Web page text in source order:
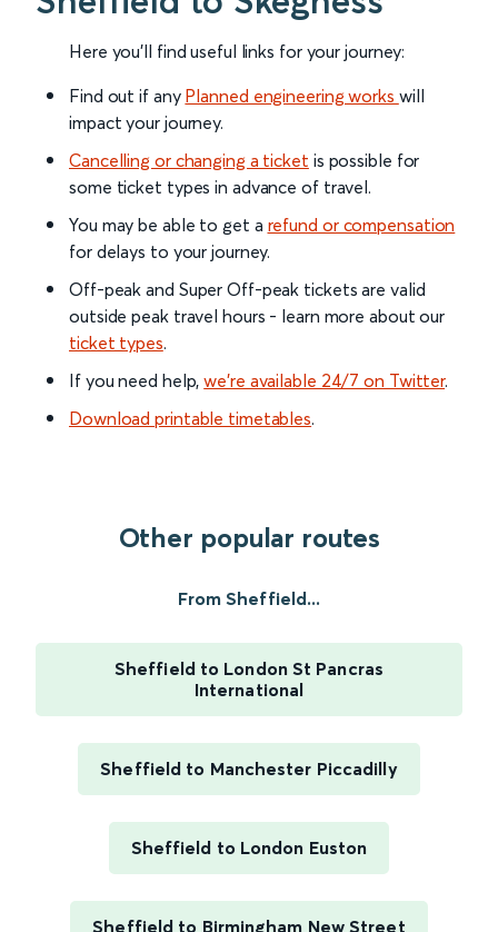
Here you'll find useful links for your journey:
Find out if any Planned engineering works will
impact your journey.
Cancelling or changing a ticket is possible for
some ticket types in advance of travel.
You may be able to get a refund or compensation
for delays to your journey.
Off-peak and Super Off-peak tickets are valid
outside peak travel hours - learn more about our
ticket types.
If you need help,we’re available 24/7 on Twitter.
Download printable timetables.
Other popular routes
From Sheffield...
Sheffield to London St Pancras
International
Sheffield to Manchester Piccadilly
Sheffield to London Euston
Sheffield to Birmingham New Street